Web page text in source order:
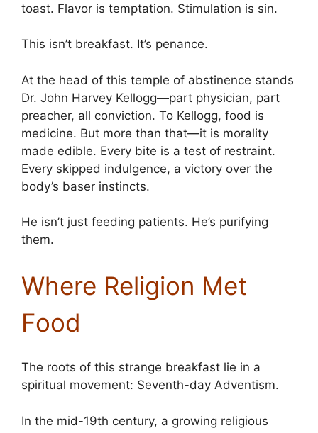
toast. Flavor is temptation. Stimulation is sin.
This isn’t breakfast. It’s penance.
At the head of this temple of abstinence stands
Dr. John Harvey Kellogg—part physician, part
preacher, all conviction. To Kellogg, food is
medicine. But more than that—it is morality
made edible. Every bite is a test of restraint.
Every skipped indulgence, a victory over the
body’s baser instincts.
He isn’t just feeding patients. He’s purifying
them.
Where Religion Met
Food
The roots of this strange breakfast lie in a
spiritual movement: Seventh-day Adventism.
In the mid-19th century, a growing religious